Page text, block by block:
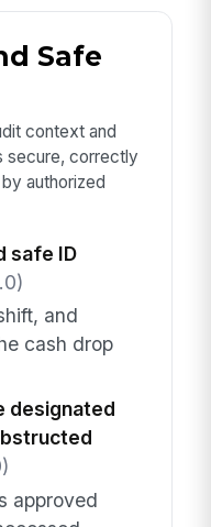
Safe
context and
secure, correctly
authorized
safe ID
and
cash drop
designated
approved